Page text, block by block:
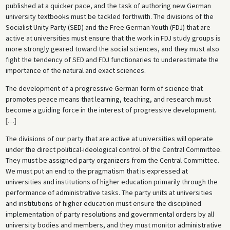
published at a quicker pace, and the task of authoring new German
university textbooks must be tackled forthwith. The divisions of the
Socialist Unity Party (SED) and the Free German Youth (FDJ) that are
active at universities must ensure that the work in FDJ study groups is
more strongly geared toward the social sciences, and they must also
fight the tendency of SED and FDJ functionaries to underestimate the
importance of the natural and exact sciences.
The development of a progressive German form of science that
promotes peace means that learning, teaching, and research must
become a guiding force in the interest of progressive development.
[…]
The divisions of our party that are active at universities will operate
under the direct political-ideological control of the Central Committee.
They must be assigned party organizers from the Central Committee.
We must put an end to the pragmatism that is expressed at
universities and institutions of higher education primarily through the
performance of administrative tasks. The party units at universities
and institutions of higher education must ensure the disciplined
implementation of party resolutions and governmental orders by all
university bodies and members, and they must monitor administrative